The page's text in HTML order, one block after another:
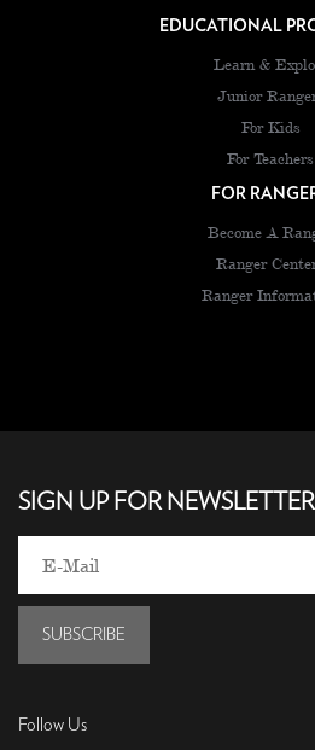
EDUCATIONAL
Learn &
Junior
For Kids
For Teachers
FOR
Become A
Ranger
Ranger
SIGN UP FOR NEWSLETTER
SUBSCRIBE
Follow Us